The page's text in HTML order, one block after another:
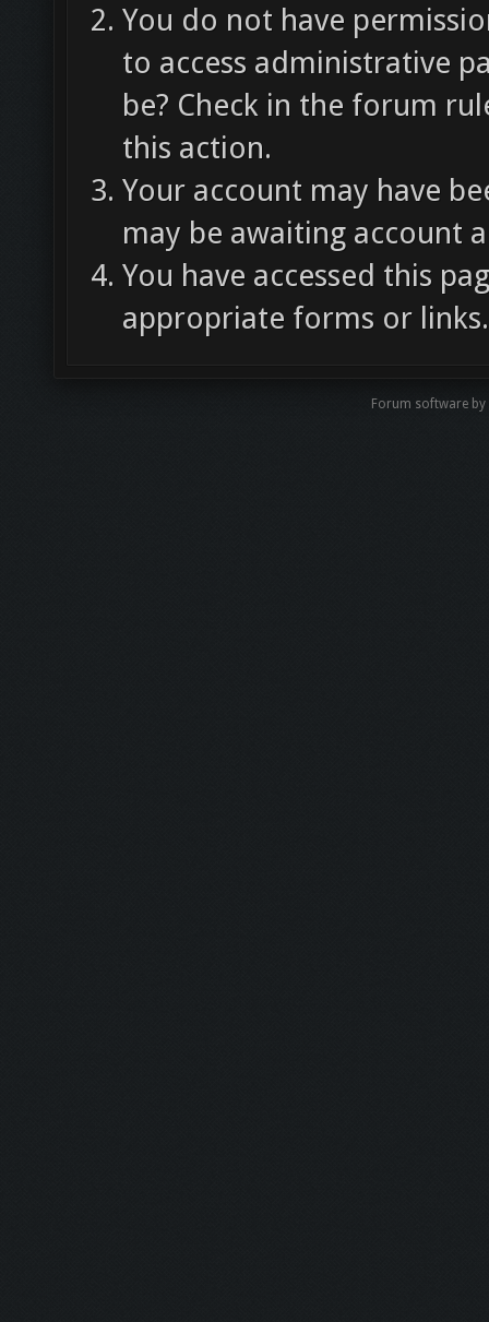
You do not have
to access administrative
be? Check in the forum
this action.
Your account may have
may be awaiting account
You have accessed this
appropriate forms or links.
Forum software